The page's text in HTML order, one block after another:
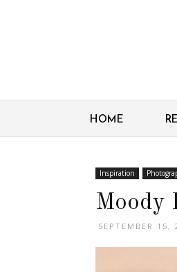
HOME
Inspiration
Moody
SEPTEMBER 15,